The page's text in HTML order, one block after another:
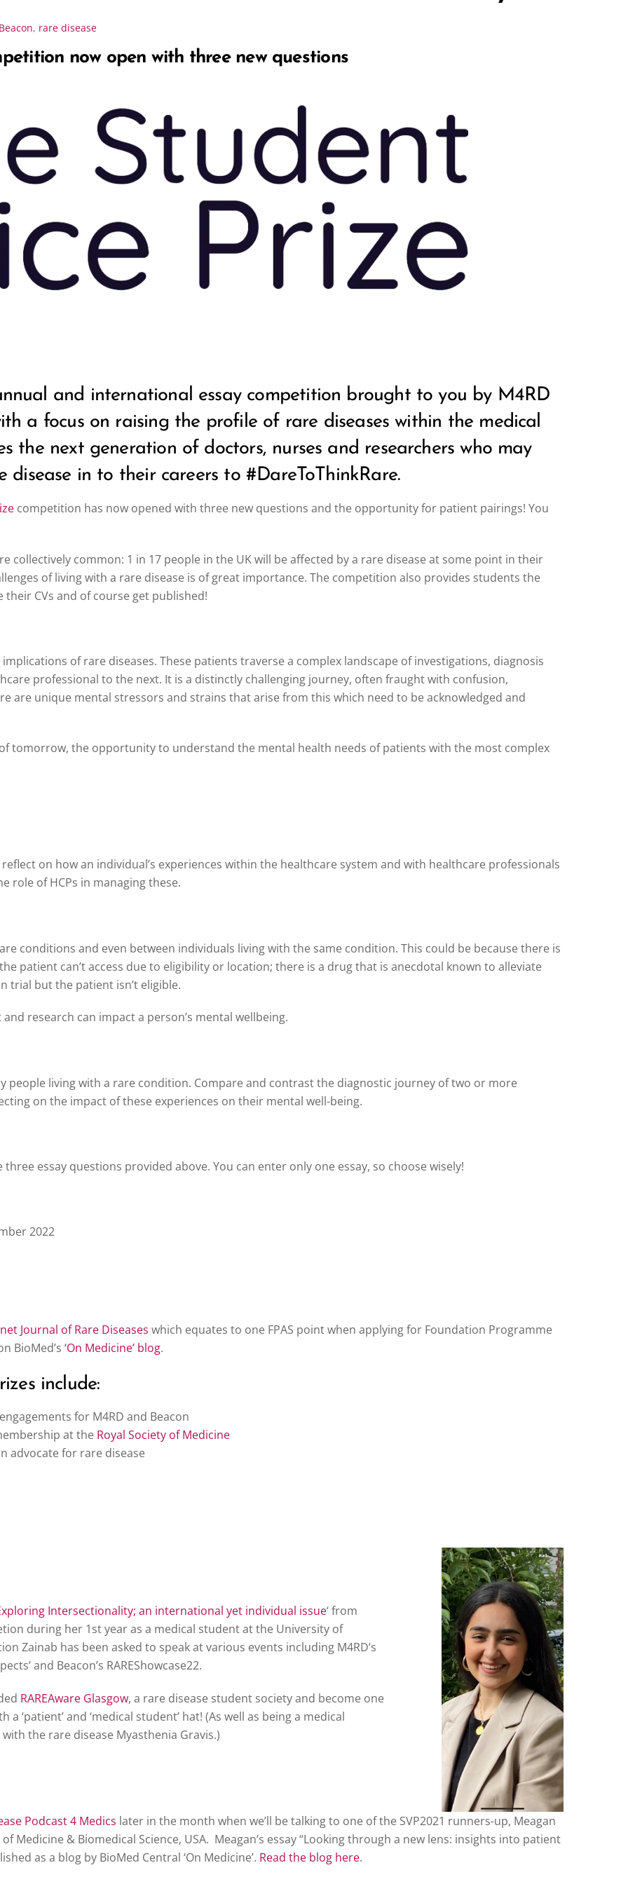
, rare disease
now open with three new questions
and international essay competition brought to you by M4RD
a focus on raising the profile of rare diseases within the medical
the next generation of doctors, nurses and researchers who may
disease in to their careers to #DareToThinkRare.
competition has now opened with three new questions and the opportunity for patient pairings! You
collectively common: 1 in 17 people in the UK will be affected by a rare disease at some point in their
of living with a rare disease is of great importance. The competition also provides students the
CVs and of course get published!
of rare diseases. These patients traverse a complex landscape of investigations, diagnosis
professional to the next. It is a distinctly challenging journey, often fraught with confusion,
are unique mental stressors and strains that arise from this which need to be acknowledged and
tomorrow, the opportunity to understand the mental health needs of patients with the most complex
on how an individual’s experiences within the healthcare system and with healthcare professionals
role of HCPs in managing these.
conditions and even between individuals living with the same condition. This could be because there is
patient can’t access due to eligibility or location; there is a drug that is anecdotal known to alleviate
trial but the patient isn’t eligible.
research can impact a person’s mental wellbeing.
people living with a rare condition. Compare and contrast the diagnostic journey of two or more
on the impact of these experiences on their mental well-being.
essay questions provided above. You can enter only one essay, so choose wisely!
2022
Journal of Rare Diseases which equates to one FPAS point when applying for Foundation Programme
BioMed’s ‘On Medicine’ blog.
include:
for M4RD and Beacon
at the Royal Society of Medicine
advocate for rare disease
Intersectionality; an international yet individual issue‘ from
during her 1st year as a medical student at the University of
Zainab has been asked to speak at various events including M4RD’s
and Beacon’s RAREShowcase22.
RAREAware Glasgow, a rare disease student society and become one
a ‘patient’ and ‘medical student’ hat! (As well as being a medical
the rare disease Myasthenia Gravis.)
Podcast 4 Medics later in the month when we’ll be talking to one of the SVP2021 runners-up, Meagan
Medicine & Biomedical Science, USA. Meagan’s essay “Looking through a new lens: insights into patient
as a blog by BioMed Central ‘On Medicine’. Read the blog here.